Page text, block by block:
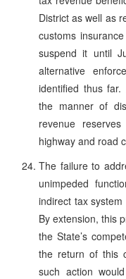
District as well as
customs
suspend it until
alternative
identified thus far.
the manner of
revenue
highway and road
The failure to
unimpeded
indirect tax
By extension, this
the State’s
the return of this
such action